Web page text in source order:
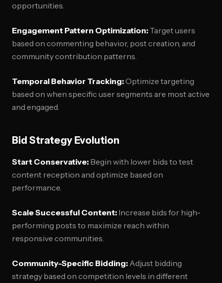
opportunities.
Engagement Pattern Optimization: Target users
based on commenting behavior, post creation, and
community contribution patterns.
Temporal Behavior Tracking:Optimize targeting
based on when specific user segments are most active
and engaged.
Bid Strategy Evolution
Start Conservative: Begin with lower bids to test
content reception and optimize based on
performance.
Scale Successful Content: Increase bids for high-
performing posts to maximize reach within
responsive communities.
Community-Specific Bidding: Adjust bidding
strategy based on competition levels in different